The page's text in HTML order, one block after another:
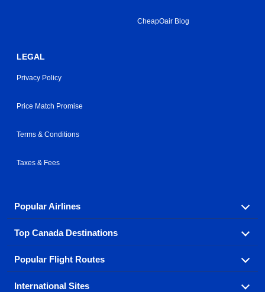
CheapOair Blog
LEGAL
Privacy Policy
Price Match Promise
Terms & Conditions
Taxes & Fees
Popular Airlines
Fly in your favorite airline! We have cheap airfares for
over hundreds of airlines.
Top Canada Destinations
Check out cheap airline tickets to some of the most
popular destinations in Canada.
Popular Flight Routes
Savings on our most popular flight routes just three
International Sites